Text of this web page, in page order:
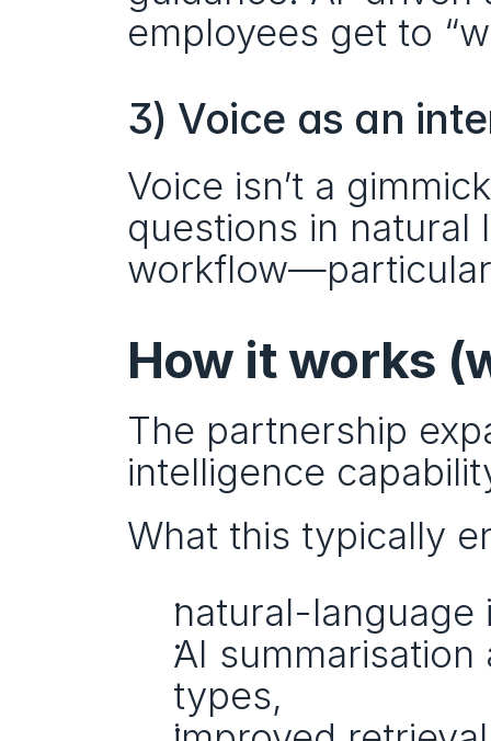
employees get to
3) Voice as an
Voice isn’t a
questions in natural
How it works
The partnership
intelligence
What this typically
natural-
AI
types,